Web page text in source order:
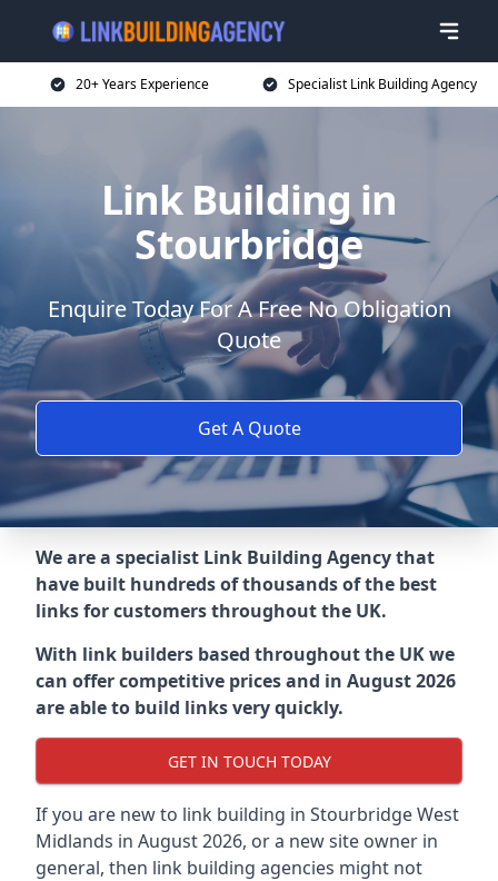
20+ Years Experience Specialist Link Building Agency
Link Building in
Stourbridge
Enquire Today For A Free No Obligation
Quote
Get A Quote
We are a specialist Link Building Agency that
have built hundreds of thousands of the best
links for customers throughout the UK.
With link builders based throughout the UK we
can offer competitive prices and in August 2026
are able to build links very quickly.
GET IN TOUCH TODAY
If you are new to link building in Stourbridge West
Midlands in August 2026, or a new site owner in
general, then link building agencies might not